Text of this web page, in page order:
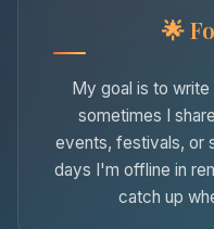
My goal is to write
sometimes I
events, festivals, or
days I'm offline in
catch up